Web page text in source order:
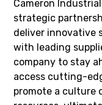
Cameron
strategic
deliver innovative
with leading
company to stay
access cutting-
promote a culture